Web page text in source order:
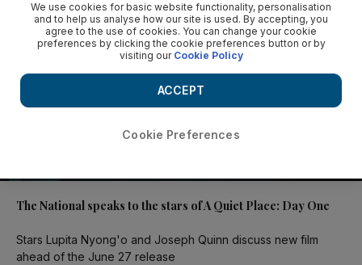
The National speaks to the stars of A Quiet Place: Day One
Stars Lupita Nyong'o and Joseph Quinn discuss new film
ahead of the June 27 release
We use cookies for basic website functionality, personalisation
and to help us analyse how our site is used. By accepting, you
agree to the use of cookies. You can change your cookie
preferences by clicking the cookie preferences button or by
visiting our Cookie Policy
Cookie Preferences
ACCEPT